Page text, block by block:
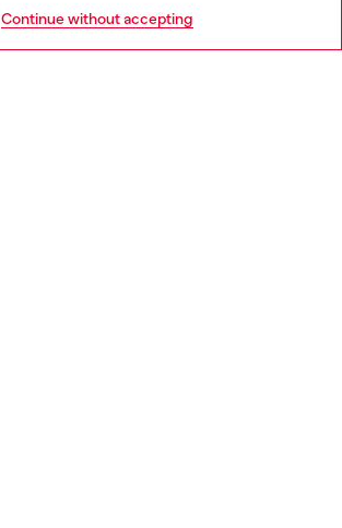
Continue without accepting